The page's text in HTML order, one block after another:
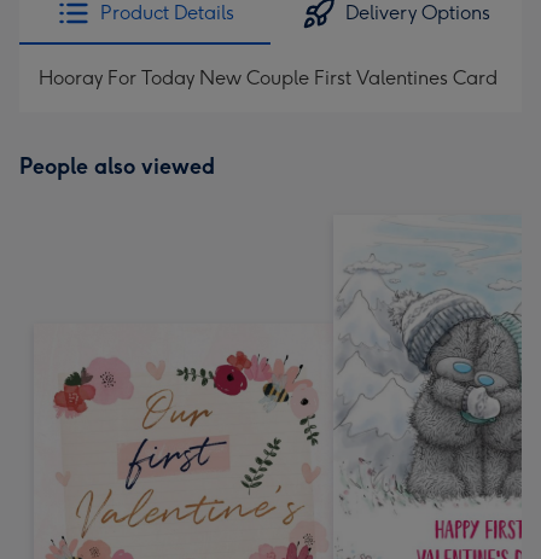
Product Details Delivery Options
Hooray For Today New Couple First Valentines Card
People also viewed